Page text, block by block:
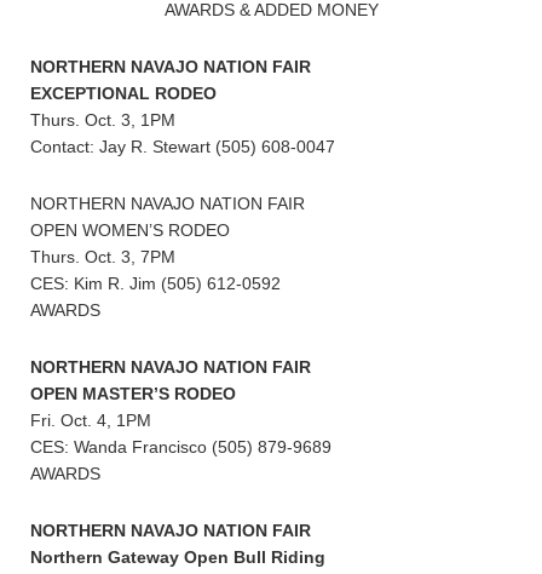
AWARDS & ADDED MONEY
NORTHERN NAVAJO NATION FAIR
EXCEPTIONAL RODEO
Thurs. Oct. 3, 1PM
Contact: Jay R. Stewart (505) 608-0047
NORTHERN NAVAJO NATION FAIR
OPEN WOMEN’S RODEO
Thurs. Oct. 3, 7PM
CES: Kim R. Jim (505) 612-0592
AWARDS
NORTHERN NAVAJO NATION FAIR
OPEN MASTER’S RODEO
Fri. Oct. 4, 1PM
CES: Wanda Francisco (505) 879-9689
AWARDS
NORTHERN NAVAJO NATION FAIR
Northern Gateway Open Bull Riding